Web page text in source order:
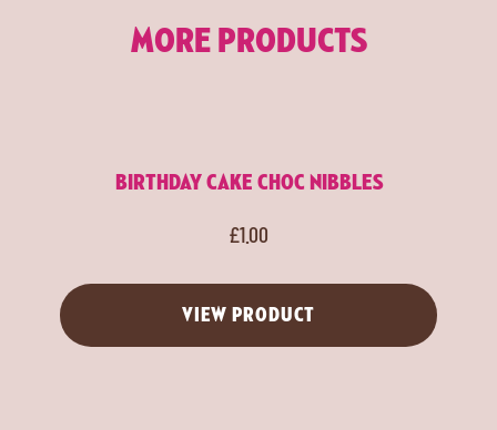
MORE PRODUCTS
BIRTHDAY CAKE CHOC NIBBLES
£1.00
VIEW PRODUCT